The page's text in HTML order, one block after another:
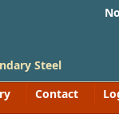
Steel
Contact